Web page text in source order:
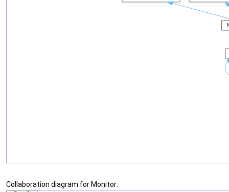
Collaboration diagram for Monitor: